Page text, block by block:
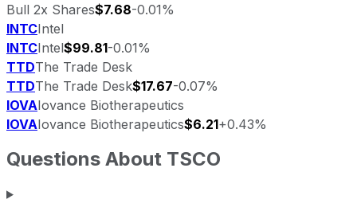
Bull 2x Shares$7.68-0.01%
INTCIntel
INTCIntel$99.81-0.01%
TTDThe Trade Desk
TTDThe Trade Desk$17.67-0.07%
IOVAIovance Biotherapeutics
IOVAIovance Biotherapeutics$6.21+0.43%
Questions About TSCO